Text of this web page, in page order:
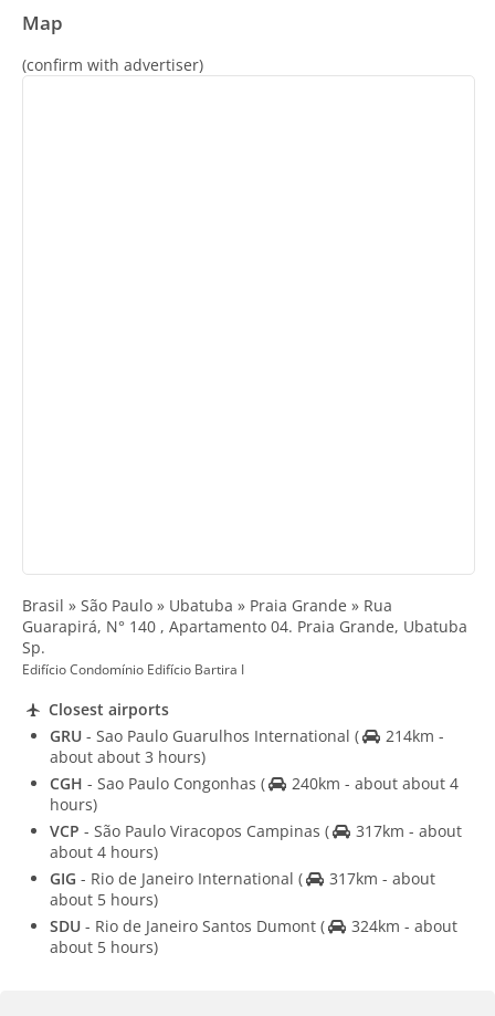
Map
(confirm with advertiser)
Brasil » São Paulo » Ubatuba » Praia Grande » Rua
Guarapirá, N° 140 , Apartamento 04. Praia Grande, Ubatuba
Sp.
Edifício Condomínio Edifício Bartira I
Closest airports
GRU - Sao Paulo Guarulhos International (
214km -
about about 3 hours)
CGH - Sao Paulo Congonhas (
240km - about about 4
hours)
VCP - São Paulo Viracopos Campinas (
317km - about
about 4 hours)
GIG - Rio de Janeiro International (
317km - about
about 5 hours)
SDU - Rio de Janeiro Santos Dumont (
324km - about
about 5 hours)